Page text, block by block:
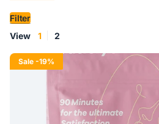
Filter
View
1
2
Sale -19%